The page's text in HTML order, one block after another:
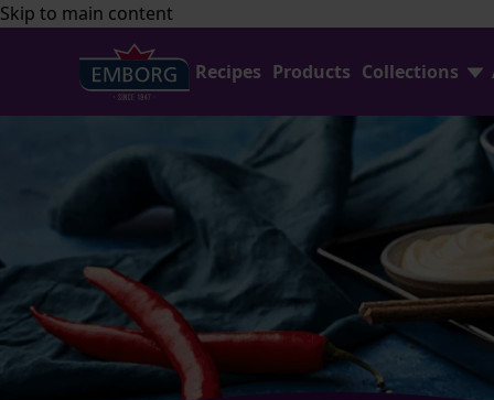
Skip to main content
Recipes Products Collections
Find Joy In Cooking
Shredded Cheese Collection
Home Baking
Avocado Collection
Contact Us
Emborg Professional